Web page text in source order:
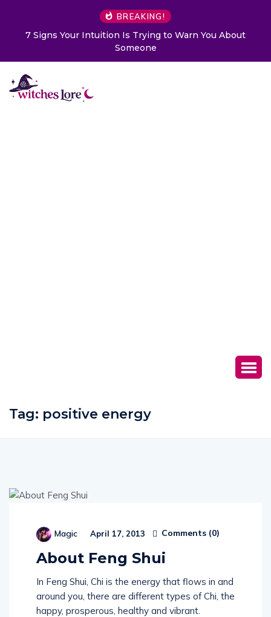
BREAKING!
Intuition Is Trying to Warn You About
Choose a
Tag: positive energy
Magic April 17, 2013 Comments (0)
About Feng Shui
In Feng Shui, Chi is the energy that flows in and
around you, there are different types of Chi, the
happy, prosperous, healthy and vibrant.